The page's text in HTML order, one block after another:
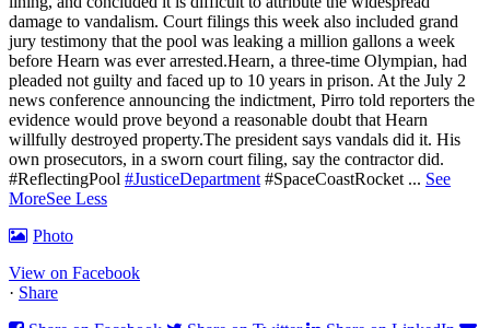
damage to vandalism. Court filings this week also included grand
jury testimony that the pool was leaking a million gallons a week
before Hearn was ever arrested.Hearn, a three-time Olympian, had
pleaded not guilty and faced up to 10 years in prison. At the July 2
news conference announcing the indictment, Pirro told reporters the
evidence would prove beyond a reasonable doubt that Hearn
willfully destroyed property.The president says vandals did it. His
own prosecutors, in a sworn court filing, say the contractor did.
#ReflectingPool #JusticeDepartment #SpaceCoastRocket ... See
MoreSee Less
Photo
View on Facebook
· Share